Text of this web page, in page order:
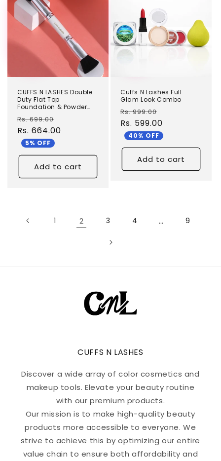
CUFFS N LASHES Double
Duty Flat Top
Foundation & Powder
Regular
price
Rs. 699.00
price
Rs. 664.00
5% OFF
Add to cart
Cuffs N Lashes Full
Glam Look Combo
Regular
price
Rs. 999.00
price
Rs. 599.00
40% OFF
Add to cart
1 2 3 4 … 9
CUFFS N LASHES
Discover a wide array of color cosmetics and
makeup tools. Elevate your beauty routine
with our premium products.
Our mission is to make high-quality beauty
products more accessible to everyone. We
strive to achieve this by optimizing our entire
value chain to ensure both affordability and